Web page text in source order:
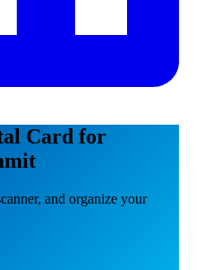
Card for
and organize your